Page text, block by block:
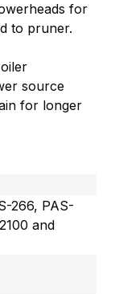
for
to pruner.
source
for longer
266, PAS-
and